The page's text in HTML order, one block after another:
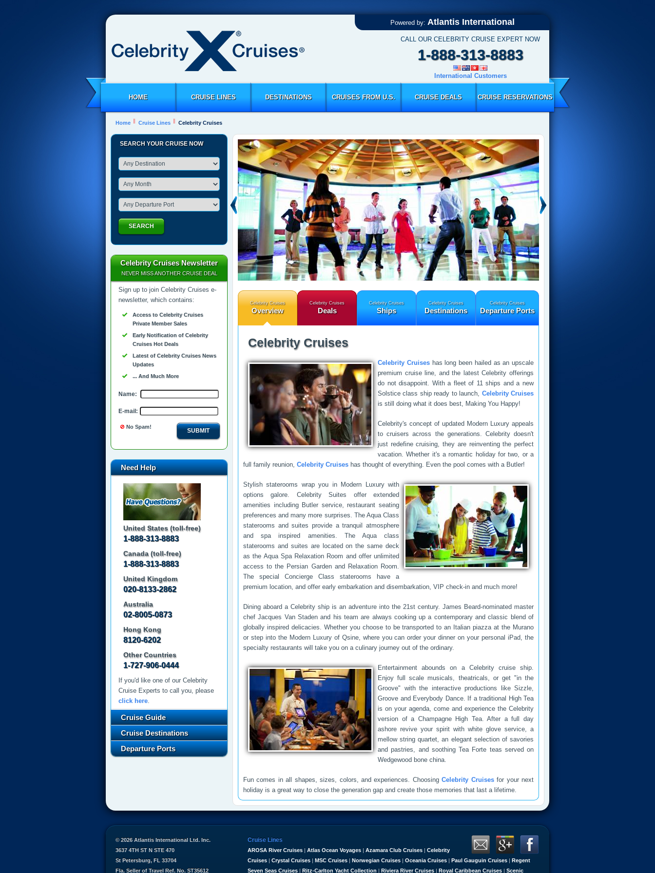
Powered by: Atlantis International
CALL OUR CELEBRITY CRUISE EXPERT NOW
1-888-313-8883
International Customers
HOME CRUISE LINES DESTINATIONS CRUISES FROM U.S. CRUISE DEALS CRUISE RESERVATIONS
Home Cruise Lines Celebrity Cruises
Celebrity Cruises
Overview
Celebrity Cruises
Deals
Celebrity Cruises
Ships
Celebrity Cruises
Destinations
Celebrity Cruises
Departure Ports
Celebrity Cruises
Celebrity Cruiseshas long been hailed as an upscale
premium cruise line, and the latest Celebrity offerings
do not disappoint. With a fleet of 11 ships and a new
Solstice class ship ready to launch, Celebrity Cruises
is still doing what it does best, Making You Happy!
Celebrity's concept of updated Modern Luxury appeals
to cruisers across the generations. Celebrity doesn't
just redefine cruising, they are reinventing the perfect
vacation. Whether it's a romantic holiday for two, or a
full family reunion, Celebrity Cruises has thought of everything. Even the pool comes with a Butler!
Stylish staterooms wrap you in Modern Luxury with
options galore. Celebrity Suites offer extended
amenities including Butler service, restaurant seating
preferences and many more surprises. The Aqua Class
staterooms and suites provide a tranquil atmosphere
and spa inspired amenities. The Aqua class
staterooms and suites are located on the same deck
as the Aqua Spa Relaxation Room and offer unlimited
access to the Persian Garden and Relaxation Room.
The special Concierge Class staterooms have a
premium location, and offer early embarkation and disembarkation, VIP check-in and much more!
Dining aboard a Celebrity ship is an adventure into the 21st century. James Beard-nominated master
chef Jacques Van Staden and his team are always cooking up a contemporary and classic blend of
globally inspired delicacies. Whether you choose to be transported to an Italian piazza at the Murano
or step into the Modern Luxury of Qsine, where you can order your dinner on your personal iPad, the
specialty restaurants will take you on a culinary journey out of the ordinary.
Entertainment abounds on a Celebrity cruise ship.
Enjoy full scale musicals, theatricals, or get "in the
Groove" with the interactive productions like Sizzle,
Groove and Everybody Dance. If a traditional High Tea
is on your agenda, come and experience the Celebrity
version of a Champagne High Tea. After a full day
ashore revive your spirit with white glove service, a
mellow string quartet, an elegant selection of savories
and pastries, and soothing Tea Forte teas served on
Wedgewood bone china.
Fun comes in all shapes, sizes, colors, and experiences. ChoosingCelebrity Cruisesfor your next
holiday is a great way to close the generation gap and create those memories that last a lifetime.
SEARCH YOUR CRUISE NOW
SEARCH
Celebrity Cruises Newsletter
NEVER MISS ANOTHER CRUISE DEAL
Sign up to join Celebrity Cruises e-
newsletter, which contains:
Access to Celebrity Cruises
Private Member Sales
Early Notification of Celebrity
Cruises Hot Deals
Latest of Celebrity Cruises News
Updates
... And Much More
Name:
E-mail:
No Spam!
SUBMIT
Need Help
United States (toll-free)
1-888-313-8883
Canada (toll-free)
1-888-313-8883
United Kingdom
020-8133-2862
Australia
02-8005-0873
Hong Kong
8120-6202
Other Countries
1-727-906-0444
If you'd like one of our Celebrity
Cruise Experts to call you, please
click here.
Cruise Guide
Cruise Destinations
Departure Ports
Cruise Lines
AROSA River Cruises | Atlas Ocean Voyages | Azamara Club Cruises | Celebrity
Cruises | Crystal Cruises | MSC Cruises | Norwegian Cruises | Oceania Cruises | Paul Gauguin Cruises | Regent
Seven Seas Cruises | Ritz-Carlton Yacht Collection | Riviera River Cruises | Royal Caribbean Cruises | Scenic
© 2026 Atlantis International Ltd. Inc.
3637 4TH ST N STE 470
St Petersburg, FL 33704
Fla. Seller of Travel Ref. No. ST35612